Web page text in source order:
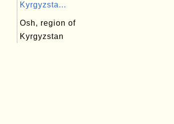
Kyrgyzsta...
Osh, region of
Kyrgyzstan